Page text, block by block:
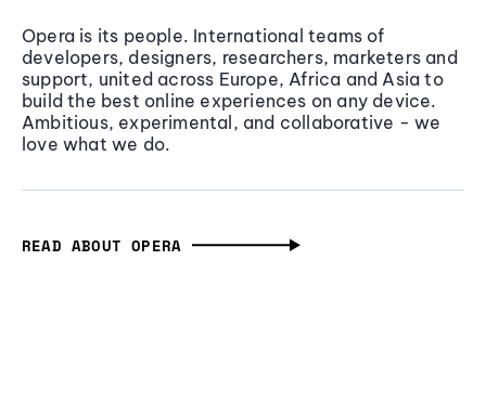
Opera is its people. International teams of
developers, designers, researchers, marketers and
support, united across Europe, Africa and Asia to
build the best online experiences on any device.
Ambitious, experimental, and collaborative - we
love what we do.
READ ABOUT OPERA